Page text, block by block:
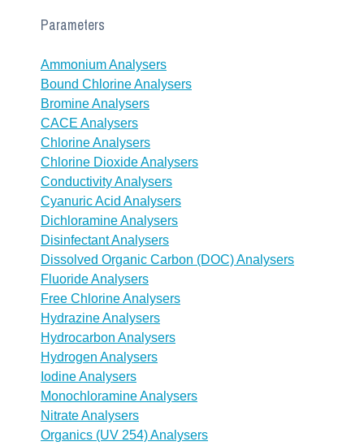
Parameters
Ammonium Analysers
Bound Chlorine Analysers
Bromine Analysers
CACE Analysers
Chlorine Analysers
Chlorine Dioxide Analysers
Conductivity Analysers
Cyanuric Acid Analysers
Dichloramine Analysers
Disinfectant Analysers
Dissolved Organic Carbon (DOC) Analysers
Fluoride Analysers
Free Chlorine Analysers
Hydrazine Analysers
Hydrocarbon Analysers
Hydrogen Analysers
Iodine Analysers
Monochloramine Analysers
Nitrate Analysers
Organics (UV 254) Analysers